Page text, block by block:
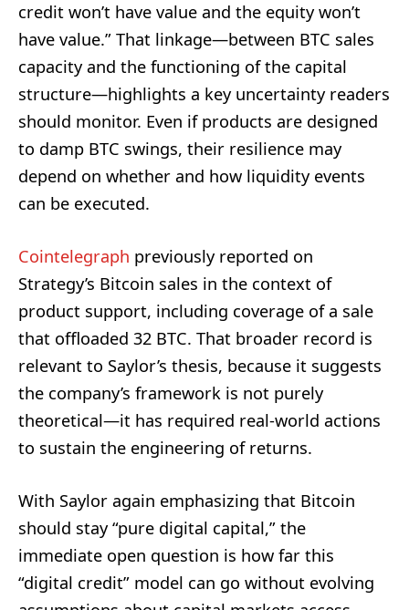
credit won’t have value and the equity won’t
have value.” That linkage—between BTC sales
capacity and the functioning of the capital
structure—highlights a key uncertainty readers
should monitor. Even if products are designed
to damp BTC swings, their resilience may
depend on whether and how liquidity events
can be executed.
Cointelegraph previously reported on
Strategy’s Bitcoin sales in the context of
product support, including coverage of a sale
that offloaded 32 BTC. That broader record is
relevant to Saylor’s thesis, because it suggests
the company’s framework is not purely
theoretical—it has required real-world actions
to sustain the engineering of returns.
With Saylor again emphasizing that Bitcoin
should stay “pure digital capital,” the
immediate open question is how far this
“digital credit” model can go without evolving